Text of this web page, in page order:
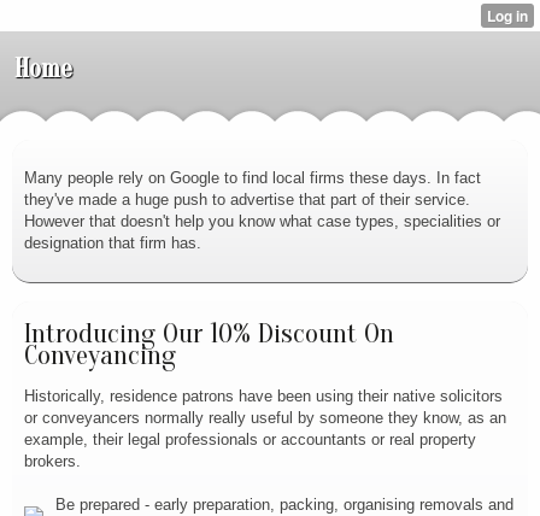
Home
Many people rely on Google to find local firms these days. In fact
they've made a huge push to advertise that part of their service.
However that doesn't help you know what case types, specialities or
designation that firm has.
Introducing Our 10% Discount On
Conveyancing
Historically, residence patrons have been using their native solicitors
or conveyancers normally really useful by someone they know, as an
example, their legal professionals or accountants or real property
brokers.
Be prepared - early preparation, packing, organising removals and